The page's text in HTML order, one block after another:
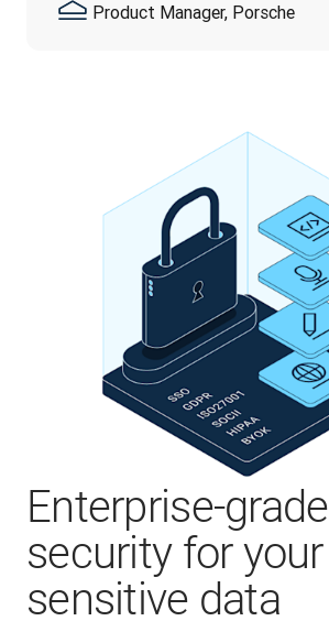
Product Manager, Porsche
Enterprise-grade
security for your
sensitive data